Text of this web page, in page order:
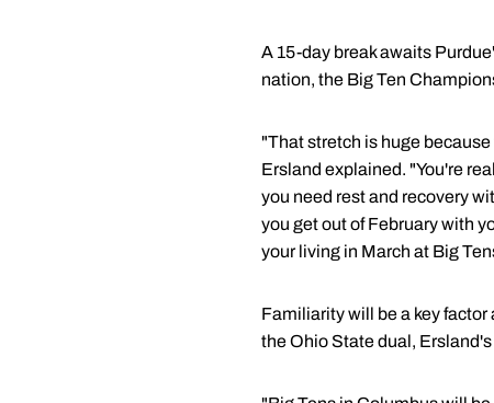
A 15-day break awaits
nation, the Big Ten
"That stretch is huge
Ersland explained. "You're
you need rest and recovery
you get out of February with
your living in March at Big
Familiarity will be a key
the Ohio State dual,